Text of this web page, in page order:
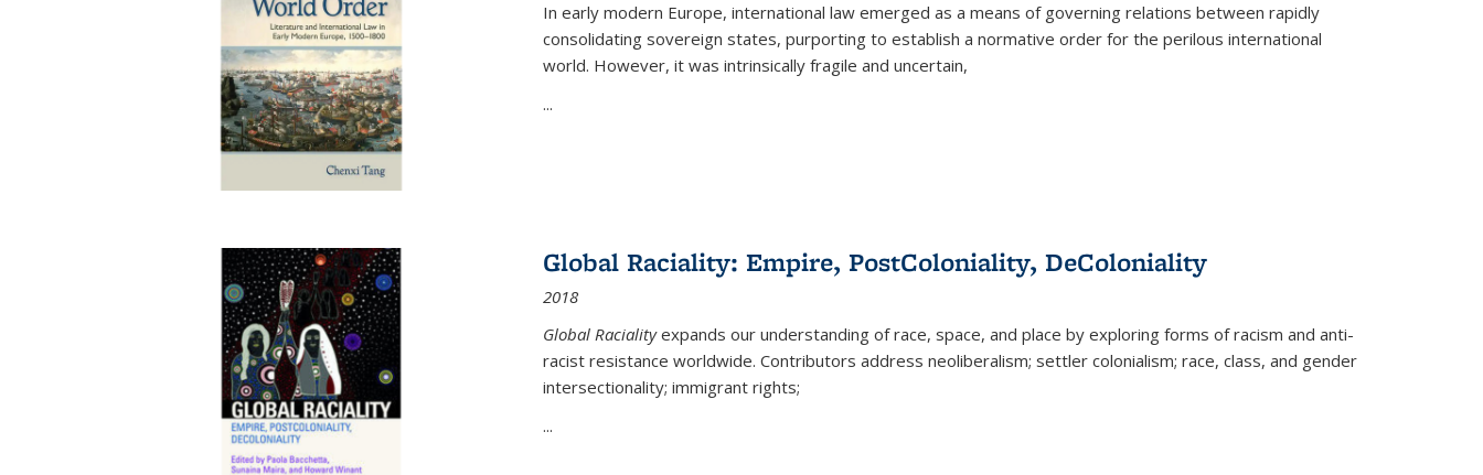
In early modern Europe, international law emerged as a means of governing relations between rapidly
consolidating sovereign states, purporting to establish a normative order for the perilous international
world. However, it was intrinsically fragile and uncertain,
...
Global Raciality: Empire, PostColoniality, DeColoniality
2018
Global Racialityexpands our understanding of race, space, and place by exploring forms of racism and anti-
racist resistance worldwide. Contributors address neoliberalism; settler colonialism; race, class, and gender
intersectionality; immigrant rights;
...